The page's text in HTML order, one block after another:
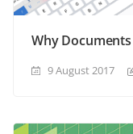
Why
9 August 2017